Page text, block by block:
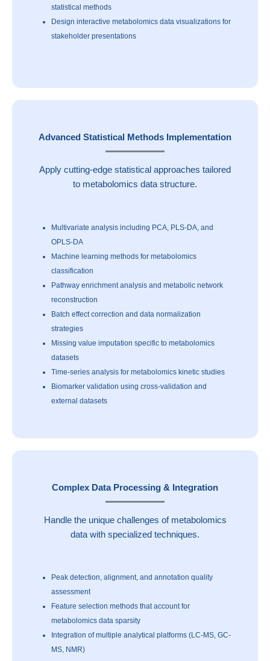
statistical methods
Design interactive metabolomics data visualizations for
stakeholder presentations
Advanced Statistical Methods Implementation
Apply cutting-edge statistical approaches tailored
to metabolomics data structure.
Multivariate analysis including PCA, PLS-DA, and
OPLS-DA
Machine learning methods for metabolomics
classification
Pathway enrichment analysis and metabolic network
reconstruction
Batch effect correction and data normalization
strategies
Missing value imputation specific to metabolomics
datasets
Time-series analysis for metabolomics kinetic studies
Biomarker validation using cross-validation and
external datasets
Complex Data Processing & Integration
Handle the unique challenges of metabolomics
data with specialized techniques.
Peak detection, alignment, and annotation quality
assessment
Feature selection methods that account for
metabolomics data sparsity
Integration of multiple analytical platforms (LC-MS, GC-
MS, NMR)